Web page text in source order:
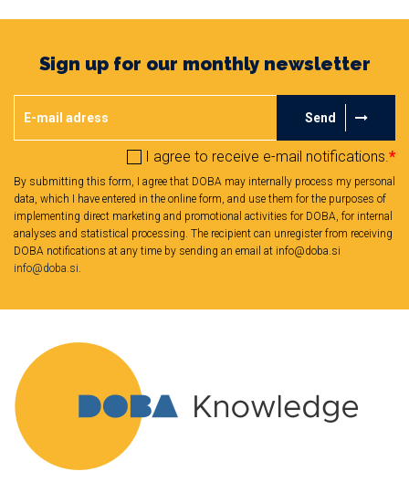
Sign up for our monthly newsletter
Send
I agree to receive e-mail notifications.*
By submitting this form, I agree that DOBA may internally process my personal
data, which I have entered in the online form, and use them for the purposes of
implementing direct marketing and promotional activities for DOBA, for internal
analyses and statistical processing. The recipient can unregister from receiving
DOBA notifications at any time by sending an email at info@doba.si
info@doba.si